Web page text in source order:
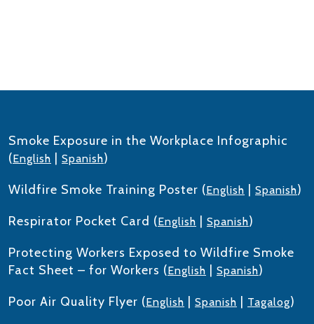
Smoke Exposure in the Workplace Infographic
(English Spanish)
Wildfire Smoke Training Poster (English Spanish)
Respirator Pocket Card (English Spanish)
Protecting Workers Exposed to Wildfire Smoke
Fact Sheet – for Workers (English Spanish)
Poor Air Quality Flyer (English Spanish Tagalog)